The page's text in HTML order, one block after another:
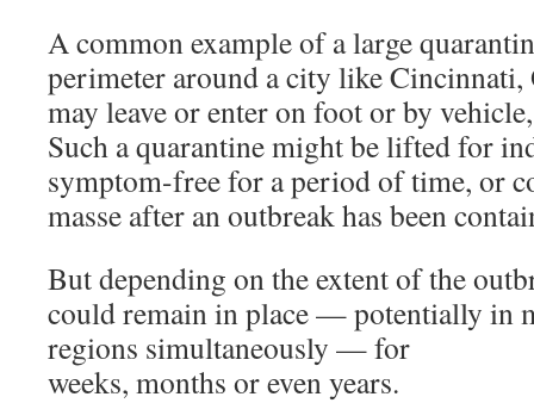
A common example of a large
perimeter around a city like Cincinnati,
may leave or enter on foot or by
Such a quarantine might be lifted for
symptom-free for a period of time, or
masse after an outbreak has been
But depending on the extent of the
could remain in place — potentially in
regions simultaneously — for
weeks, months or even years.